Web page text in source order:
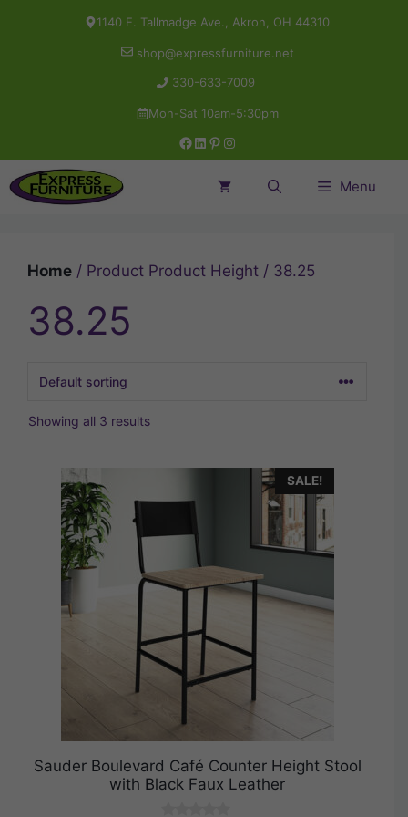
1140 E. Tallmadge Ave., Akron, OH 44310
shop@expressfurniture.net
330-633-7009
Mon-Sat 10am-5:30pm
Facebook
LinkedIn
Pinterest
Instagram
Menu
Home / Product Product Height / 38.25
38.25
Showing all 3 results
SALE!
Sauder Boulevard Café Counter Height Stool
with Black Faux Leather